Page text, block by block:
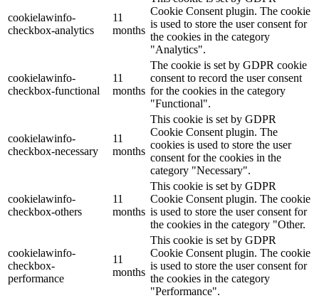
cookielawinfo-
checkbox-analytics
11
months
Cookie Consent plugin. The cookie
is used to store the user consent for
the cookies in the category
"Analytics".
cookielawinfo-
checkbox-functional
11
months
The cookie is set by GDPR cookie
consent to record the user consent
for the cookies in the category
"Functional".
cookielawinfo-
checkbox-necessary
11
months
This cookie is set by GDPR
Cookie Consent plugin. The
cookies is used to store the user
consent for the cookies in the
category "Necessary".
cookielawinfo-
checkbox-others
11
months
This cookie is set by GDPR
Cookie Consent plugin. The cookie
is used to store the user consent for
the cookies in the category "Other.
cookielawinfo-
checkbox-
performance
11
months
This cookie is set by GDPR
Cookie Consent plugin. The cookie
is used to store the user consent for
the cookies in the category
"Performance".